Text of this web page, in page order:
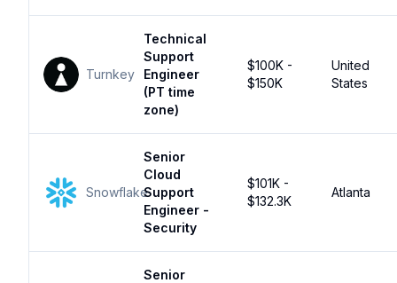
Turnkey
Technical
Support
Engineer
(PT time
zone)
$100K -
$150K
United
States
Snowflake
Senior
Cloud
Support
Engineer -
Security
$101K -
$132.3K
Atlanta
Senior